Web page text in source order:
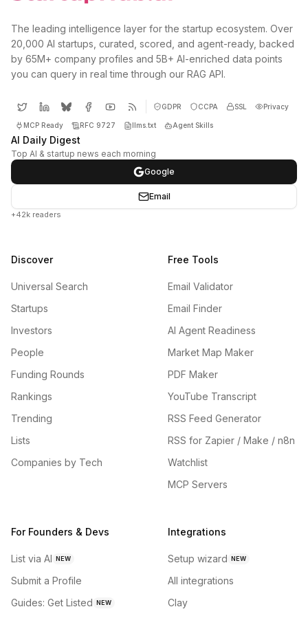
The leading intelligence layer for the startup ecosystem. Over
20,000 AI startups, curated, scored, and agent-ready, backed
by 65M+ company profiles and 5B+ AI-enriched data points
you can query in real time through our RAG API.
GDPR CCPA SSL Privacy
MCP Ready RFC 9727 llms.txt Agent Skills
AI Daily Digest
Top AI & startup news each morning
Google
Email
+42k readers
Discover
Universal Search
Startups
Investors
People
Funding Rounds
Rankings
Trending
Lists
Companies by Tech
Free Tools
Email Validator
Email Finder
AI Agent Readiness
Market Map Maker
PDF Maker
YouTube Transcript
RSS Feed Generator
RSS for Zapier / Make / n8n
Watchlist
MCP Servers
For Founders & Devs
List via AI NEW
Submit a Profile
Guides: Get Listed NEW
Integrations
Setup wizard NEW
All integrations
Clay